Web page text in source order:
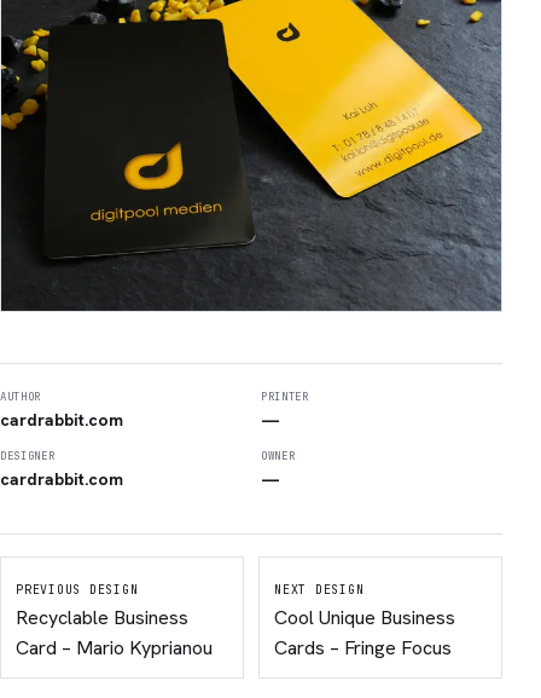
AUTHOR
cardrabbit.com
PRINTER
—
DESIGNER
cardrabbit.com
OWNER
—
PREVIOUS DESIGN
Recyclable Business
Card – Mario Kyprianou
NEXT DESIGN
Cool Unique Business
Cards – Fringe Focus